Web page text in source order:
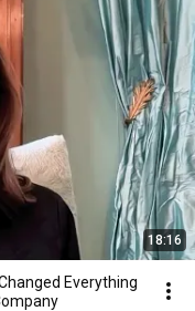
18:16
Everything